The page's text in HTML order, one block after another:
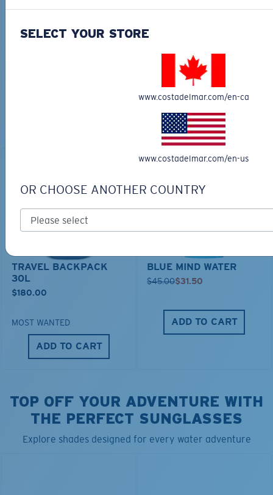
TECHNICAL HOOD
GRAPHIC
$45.50
ADD TO CART
TRAVEL BACKPACK
30L
$180.00
MOST WANTED
ADD TO CART
BLUE MIND WATER
$45.00$31.50
ADD TO CART
TOP OFF YOUR ADVENTURE WITH
THE PERFECT SUNGLASSES
Explore shades designed for every water adventure
SELECT YOUR STORE
www.costadelmar.com/en-ca
www.costadelmar.com/en-us
OR CHOOSE ANOTHER COUNTRY